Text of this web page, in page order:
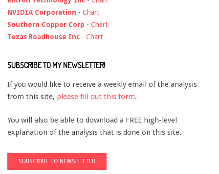
NVIDIA Corporation - Chart
Southern Copper Corp - Chart
Texas Roadhouse Inc - Chart
SUBSCRIBE TO MY NEWSLETTER!
If you would like to receive a weekly email of the analysis
from this site, please fill out this form.
You will also be able to download a FREE high-level
explanation of the analysis that is done on this site.